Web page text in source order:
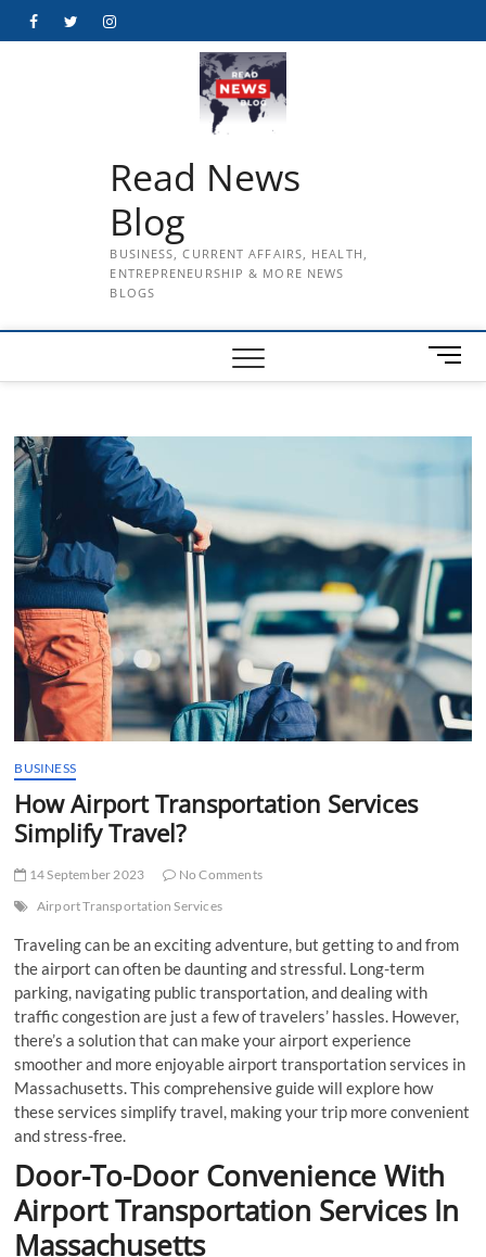
FacebookTwitterInstagram
Read News
Blog
BUSINESS, CURRENT AFFAIRS, HEALTH,
ENTREPRENEURSHIP & MORE NEWS
BLOGS
M
e
n
BUSINESS
How Airport Transportation Services
Simplify Travel?
14 September 2023
No Comments
Airport Transportation Services
Traveling can be an exciting adventure, but getting to and from
the airport can often be daunting and stressful. Long-term
parking, navigating public transportation, and dealing with
traffic congestion are just a few of travelers’ hassles. However,
there’s a solution that can make your airport experience
smoother and more enjoyable airport transportation services in
Massachusetts. This comprehensive guide will explore how
these services simplify travel, making your trip more convenient
and stress-free.
Door-To-Door Convenience With
Airport Transportation Services In
Massachusetts